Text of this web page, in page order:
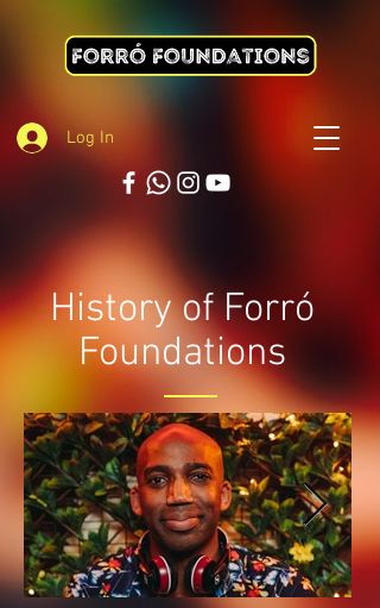
Log In
History of Forró
Foundations